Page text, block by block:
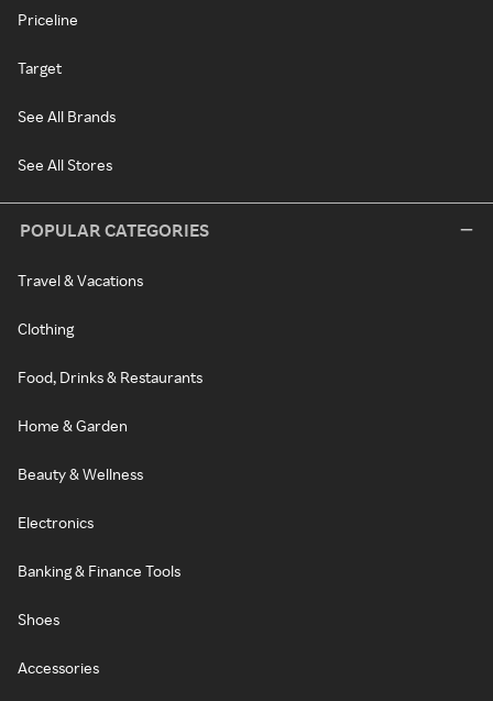
Priceline
Target
See All Brands
See All Stores
POPULAR CATEGORIES
Travel & Vacations
Clothing
Food, Drinks & Restaurants
Home & Garden
Beauty & Wellness
Electronics
Banking & Finance Tools
Shoes
Accessories